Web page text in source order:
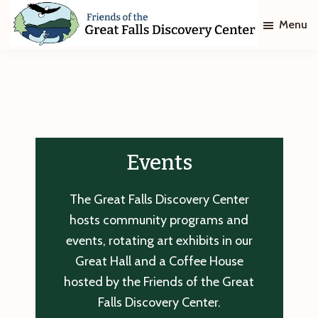
Skip
Skip
Center
Menu
Events
The Great Falls Discovery Center
hosts community programs and
events, rotating art exhibits in our
Great Hall and a Coffee House
hosted by the Friends of the Great
Falls Discovery Center.